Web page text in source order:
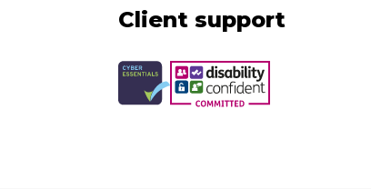
Client support